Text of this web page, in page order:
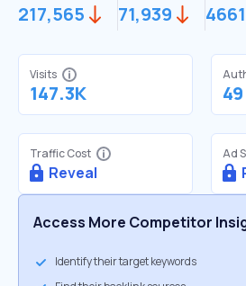
217,565 71,939 4661
Visits
147.3K 49
Traffic Cost
Reveal
Ad
Access More Competitor
Identify their target keywords